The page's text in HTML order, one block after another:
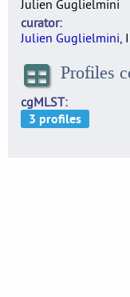
Julien Guglielmini
curator
Julien Guglielmini,
Profiles
cgMLST